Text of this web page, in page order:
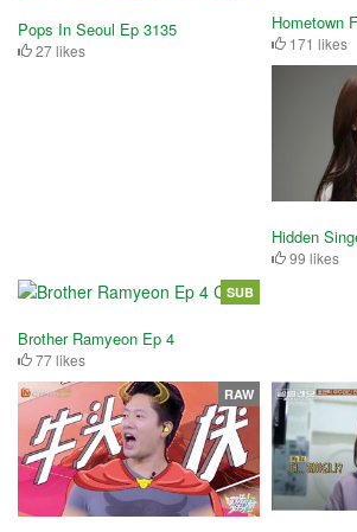
Pops In Seoul Ep 3135
27 likes
Hometown
171 likes
Hidden
99 likes
Brother Ramyeon Ep 4
77 likes
SUB
RAW